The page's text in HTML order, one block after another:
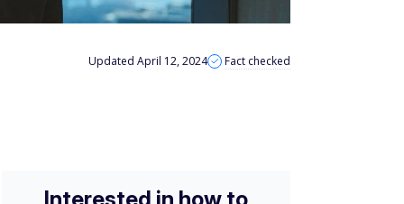
Updated April 12, 2024 Fact checked